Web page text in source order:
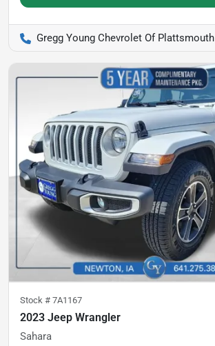
Gregg Young Chevrolet Of Plattsmouth
Stock # 7A1167
2023 Jeep Wrangler
Sahara